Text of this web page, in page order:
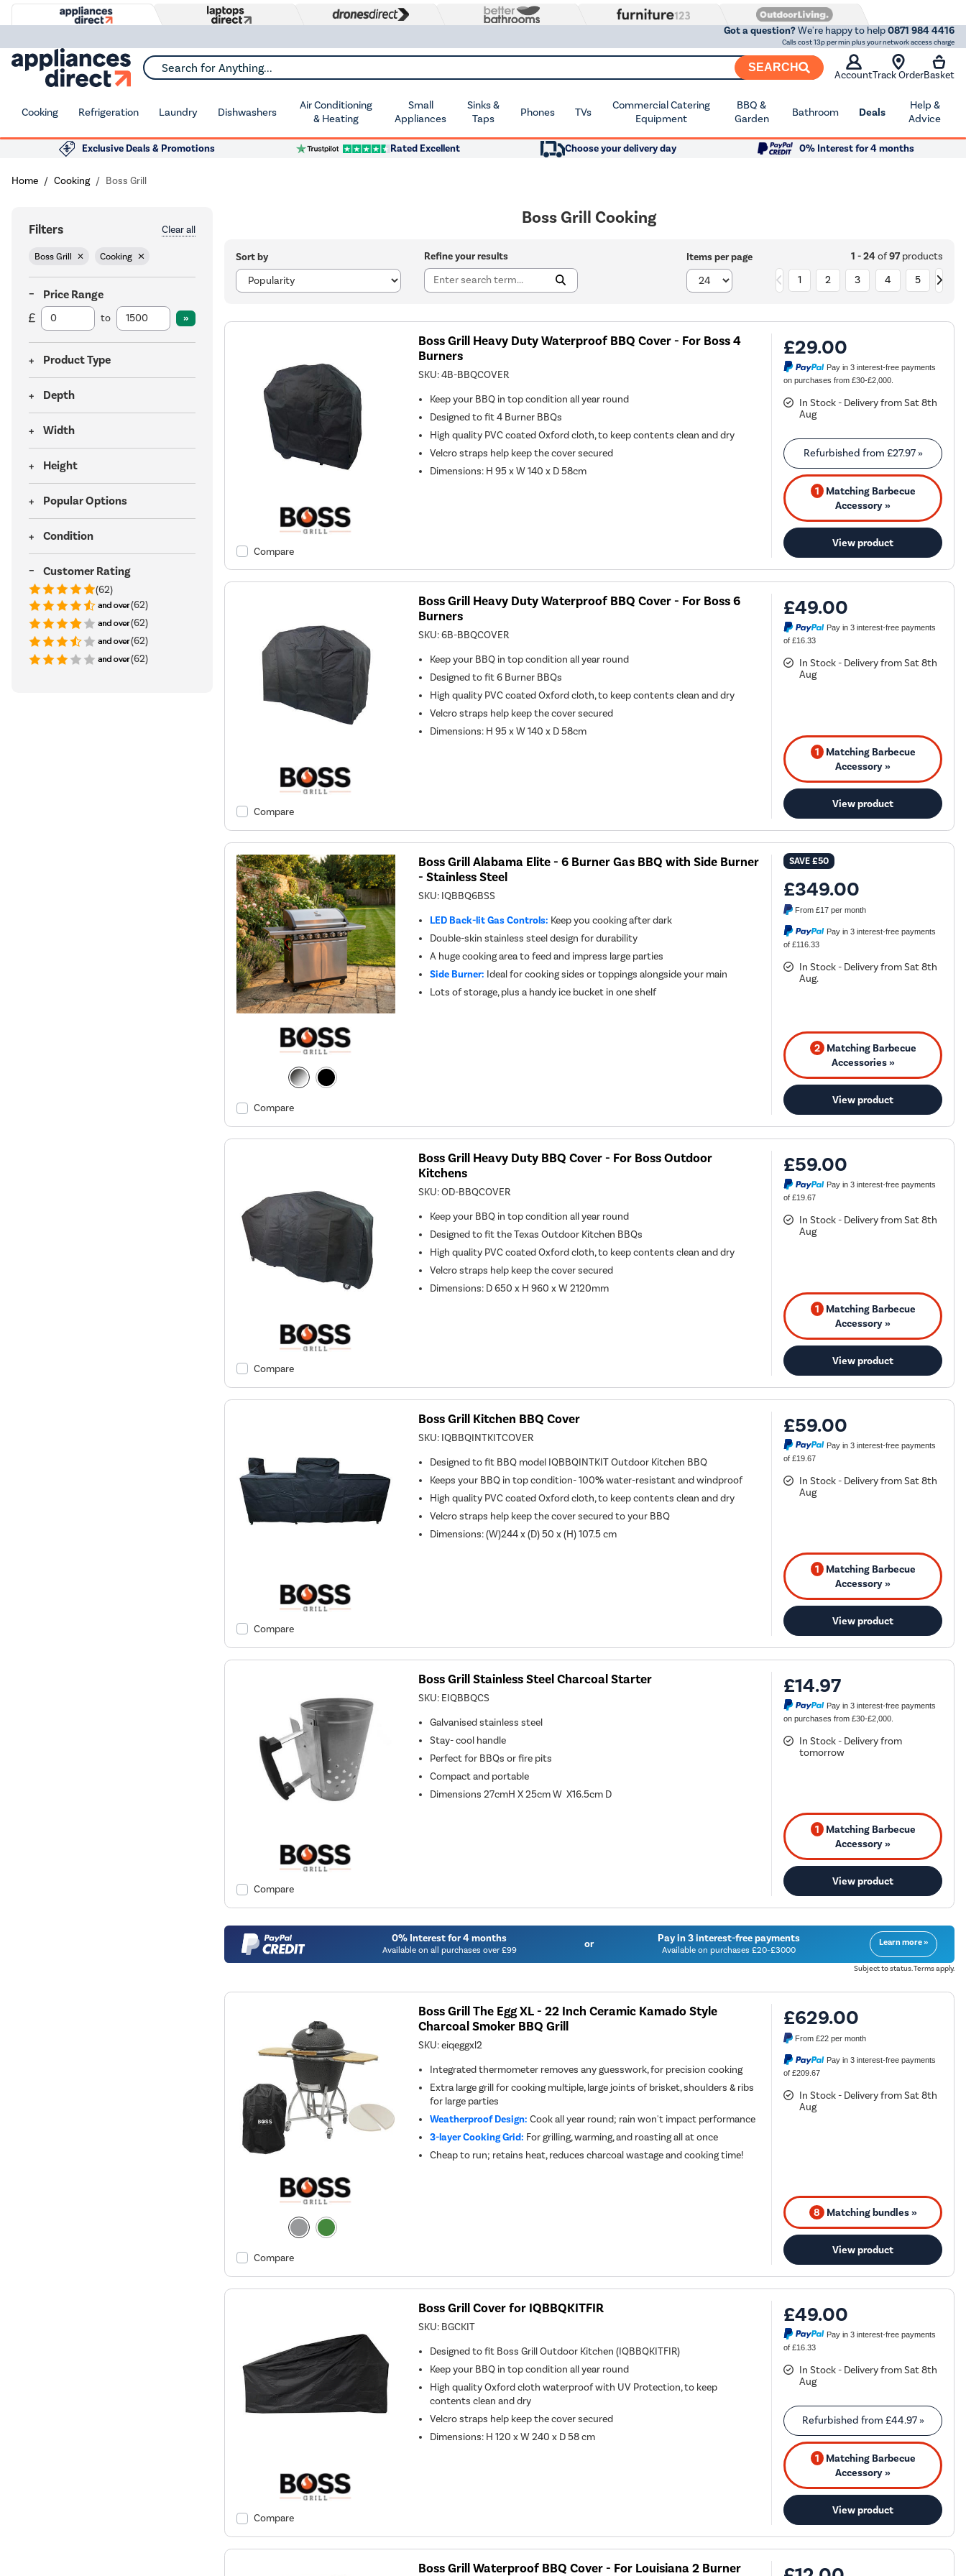
Got a question?We're happy to help0871 984 4416
Calls cost 13p per min plus your network access charge
Search for Anything... SEARCH
AccountTrack OrderBasket
Cooking Refrigeration Laundry Dishwashers
Air Conditioning
& Heating
Small
Appliances
Sinks &
Taps
Phones TVs
Commercial Catering
Equipment
BBQ &
Garden
Bathroom Deals
Help &
Advice
Exclusive Deals & Promotions Rated Excellent Choose your delivery day 0% Interest for 4 months
Home Cooking Boss Grill
Filters Clear all
Boss Grill Cooking
Price Range
to
Product Type
Depth
Width
Height
Popular Options
Condition
Customer Rating
(62)
(62)
(62)
(62)
(62)
Boss Grill Cooking
Sort by Refine your results Items per page 1 - 24of97products
1
2 3 4 5
Compare
Boss Grill Heavy Duty Waterproof BBQ Cover - For Boss 4
Burners
SKU:4B-BBQCOVER
Keep your BBQ in top condition all year round
Designed to fit 4 Burner BBQs
High quality PVC coated Oxford cloth, to keep contents clean and dry
Velcro straps help keep the cover secured
Dimensions: H 95 x W 140 x D 58cm
£29.00
Pay in 3 interest-free payments
on purchases from £30-£2,000.
In Stock - Delivery from Sat 8th
Aug
Refurbished from £27.97»
1 Matching Barbecue
Accessory »
View product
Compare
Boss Grill Heavy Duty Waterproof BBQ Cover - For Boss 6
Burners
SKU:6B-BBQCOVER
Keep your BBQ in top condition all year round
Designed to fit 6 Burner BBQs
High quality PVC coated Oxford cloth, to keep contents clean and dry
Velcro straps help keep the cover secured
Dimensions: H 95 x W 140 x D 58cm
£49.00
Pay in 3 interest-free payments
of £16.33
In Stock - Delivery from Sat 8th
Aug
1 Matching Barbecue
Accessory »
View product
Compare
Boss Grill Alabama Elite - 6 Burner Gas BBQ with Side Burner
- Stainless Steel
SKU: IQBBQ6BSS
LED Back-lit Gas Controls: Keep you cooking after dark
Double-skin stainless steel design for durability
A huge cooking area to feed and impress large parties
Side Burner: Ideal for cooking sides or toppings alongside your main
Lots of storage, plus a handy ice bucket in one shelf
SAVE£50
£349.00
From£17 per month
Pay in 3 interest-free payments
of £116.33
In Stock - Delivery from Sat 8th
Aug.
2 Matching Barbecue
Accessories »
View product
Compare
Boss Grill Heavy Duty BBQ Cover - For Boss Outdoor
Kitchens
SKU:OD-BBQCOVER
Keep your BBQ in top condition all year round
Designed to fit the Texas Outdoor Kitchen BBQs
High quality PVC coated Oxford cloth, to keep contents clean and dry
Velcro straps help keep the cover secured
Dimensions: D 650 x H 960 x W 2120mm
£59.00
Pay in 3 interest-free payments
of £19.67
In Stock - Delivery from Sat 8th
Aug
1 Matching Barbecue
Accessory »
View product
Compare
Boss Grill Kitchen BBQ Cover
SKU: IQBBQINTKITCOVER
Designed to fit BBQ model IQBBQINTKIT Outdoor Kitchen BBQ
Keeps your BBQ in top condition- 100% water-resistant and windproof
High quality PVC coated Oxford cloth, to keep contents clean and dry
Velcro straps help keep the cover secured to your BBQ
Dimensions: (W)244 x (D) 50 x (H) 107.5 cm
£59.00
Pay in 3 interest-free payments
of £19.67
In Stock - Delivery from Sat 8th
Aug
1 Matching Barbecue
Accessory »
View product
Compare
Boss Grill Stainless Steel Charcoal Starter
SKU: EIQBBQCS
Galvanised stainless steel
Stay- cool handle
Perfect for BBQs or fire pits
Compact and portable
Dimensions 27cmH X 25cm W X16.5cm D
£14.97
Pay in 3 interest-free payments
on purchases from £30-£2,000.
In Stock - Delivery from
tomorrow
1 Matching Barbecue
Accessory »
View product
0% Interest for 4 months
Available on all purchases over £99 or Pay in 3 interest-free payments
Available on purchases £20-£3000
Learn more »
Subject to status. Terms apply.
Compare
Boss Grill The Egg XL - 22 Inch Ceramic Kamado Style
Charcoal Smoker BBQ Grill
SKU:eiqeggxl2
Integrated thermometer removes any guesswork, for precision cooking
Extra large grill for cooking multiple, large joints of brisket, shoulders & ribs
for large parties
Weatherproof Design: Cook all year round; rain won't impact performance
3-layer Cooking Grid: For grilling, warming, and roasting all at once
Cheap to run; retains heat, reduces charcoal wastage and cooking time!
£629.00
From£22 per month
Pay in 3 interest-free payments
of £209.67
In Stock - Delivery from Sat 8th
Aug
8 Matching bundles »
View product
Compare
Boss Grill Cover for IQBBQKITFIR
SKU: BGCKIT
Designed to fit Boss Grill Outdoor Kitchen (IQBBQKITFIR)
Keep your BBQ in top condition all year round
High quality Oxford cloth waterproof with UV Protection, to keep
contents clean and dry
Velcro straps help keep the cover secured
Dimensions: H 120 x W 240 x D 58 cm
£49.00
Pay in 3 interest-free payments
of £16.33
In Stock - Delivery from Sat 8th
Aug
Refurbished from £44.97»
1 Matching Barbecue
Accessory »
View product
Boss Grill Waterproof BBQ Cover - For Louisiana 2 Burner